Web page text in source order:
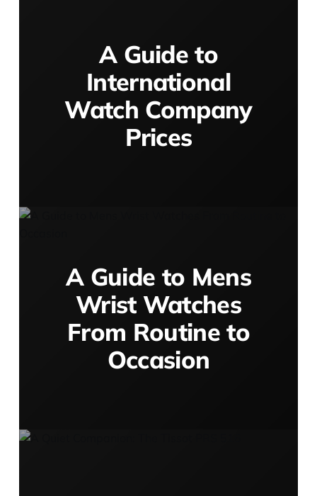
A Guide to
International
Watch Company
Prices
A Guide to Mens
Wrist Watches
From Routine to
Occasion